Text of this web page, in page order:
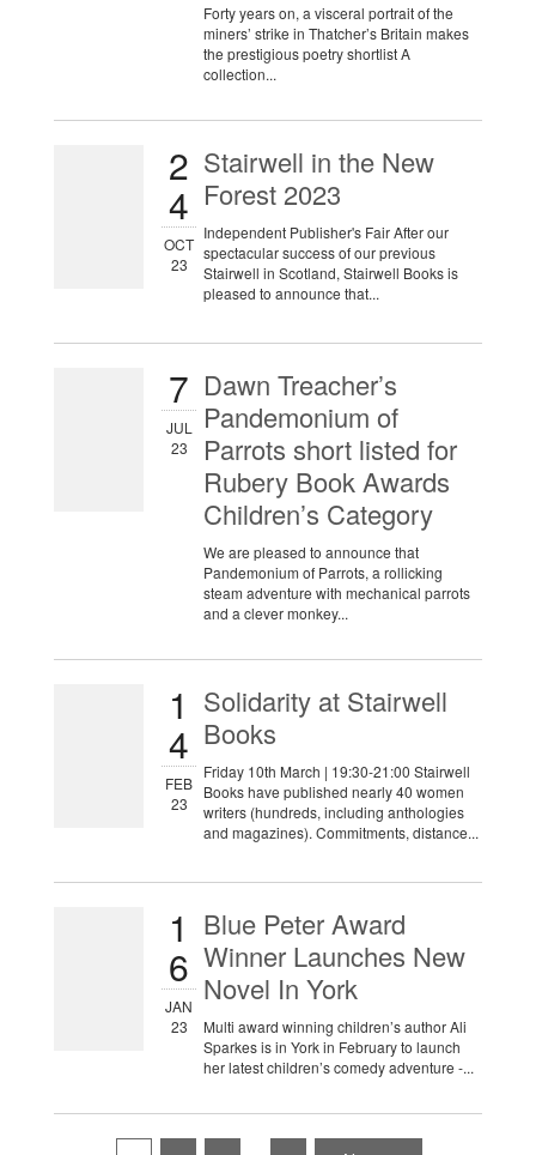
Forty years on, a visceral portrait of the
miners’ strike in Thatcher’s Britain makes
the prestigious poetry shortlist A
collection...
2
4
OCT
23
Stairwell in the New
Forest 2023
Independent Publisher's Fair After our
spectacular success of our previous
Stairwell in Scotland, Stairwell Books is
pleased to announce that...
7
JUL
23
Dawn Treacher’s
Pandemonium of
Parrots short listed for
Rubery Book Awards
Children’s Category
We are pleased to announce that
Pandemonium of Parrots, a rollicking
steam adventure with mechanical parrots
and a clever monkey...
1
4
FEB
23
Solidarity at Stairwell
Books
Friday 10th March | 19:30-21:00 Stairwell
Books have published nearly 40 women
writers (hundreds, including anthologies
and magazines). Commitments, distance...
1
6
JAN
23
Blue Peter Award
Winner Launches New
Novel In York
Multi award winning children’s author Ali
Sparkes is in York in February to launch
her latest children’s comedy adventure -...